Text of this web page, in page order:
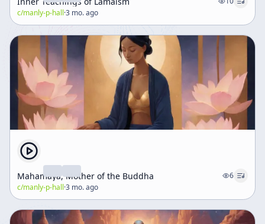
c/manly-p-hall·3 mo. ago
Mahamaya, Mother of the Buddha
6
c/manly-p-hall·3 mo. ago